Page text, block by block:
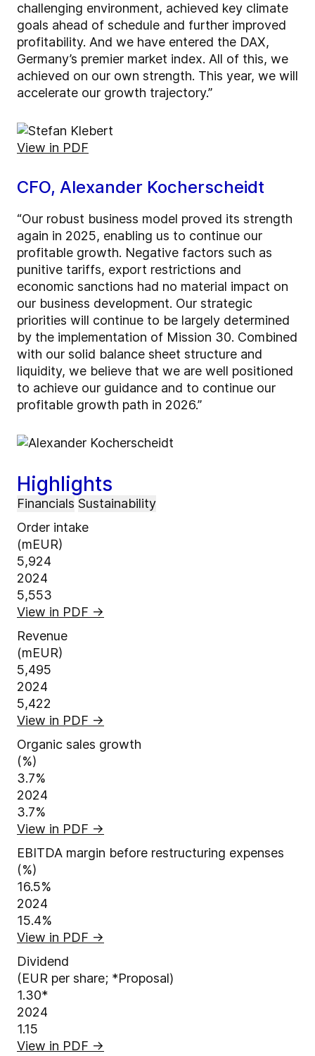
challenging environment, achieved key climate
goals ahead of schedule and further improved
profitability. And we have entered the DAX,
Germany’s premier market index. All of this, we
achieved on our own strength. This year, we will
accelerate our growth trajectory.”
View in PDF
CFO, Alexander Kocherscheidt
“Our robust business model proved its strength
again in 2025, enabling us to continue our
profitable growth. Negative factors such as
punitive tariffs, export restrictions and
economic sanctions had no material impact on
our business development. Our strategic
priorities will continue to be largely determined
by the implementation of Mission 30. Combined
with our solid balance sheet structure and
liquidity, we believe that we are well positioned
to achieve our guidance and to continue our
profitable growth path in 2026.”
Highlights
Financials Sustainability
Order intake
(mEUR)
5,924
2024
5,553
View in PDF →
Revenue
(mEUR)
5,495
2024
5,422
View in PDF →
Organic sales growth
(%)
3.7%
2024
3.7%
View in PDF →
EBITDA margin before restructuring expenses
(%)
16.5%
2024
15.4%
View in PDF →
Dividend
(EUR per share; *Proposal)
1.30*
2024
1.15
View in PDF →